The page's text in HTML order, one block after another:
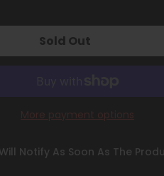
Sold Out
More payment options
Notify As Soon As The